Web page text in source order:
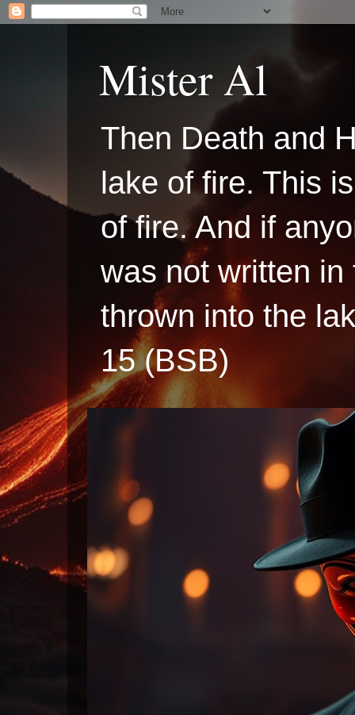
Mister Al
Then Death and
lake of fire. This
of fire. And if
was not written
thrown into the
15 (BSB)